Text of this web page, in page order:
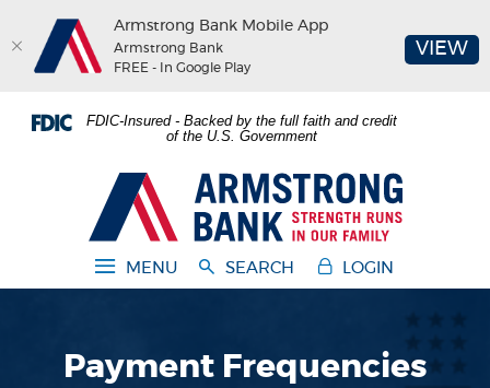
Skip
footer
Acrobat
view
FDIC-Insured - Backed by the full faith and credit
of the U.S. Government
Armstrong Bank
MENU SEARCH LOGIN
Payment Frequencies
Armstrong Bank Mobile App
Armstrong Bank
FREE - In Google Play
VIEW